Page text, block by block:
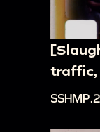
traffic,